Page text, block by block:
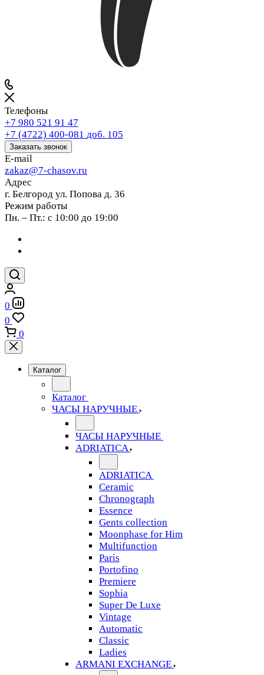
Телефоны
+7 980 521 91 47
+7 (4722) 400-081 доб. 105
Заказать звонок
E-mail
zakaz@7-chasov.ru
Адрес
г. Белгород ул. Попова д. 36
Режим работы
Пн. – Пт.: с 10:00 до 19:00
0
0
0
Каталог
Каталог
ЧАСЫ НАРУЧНЫЕ
ЧАСЫ НАРУЧНЫЕ
ADRIATICA
ADRIATICA
Ceramic
Chronograph
Essence
Gents collection
Moonphase for Him
Multifunction
Paris
Portofino
Premiere
Sophia
Super De Luxe
Vintage
Automatic
Classic
Ladies
ARMANI EXCHANGE